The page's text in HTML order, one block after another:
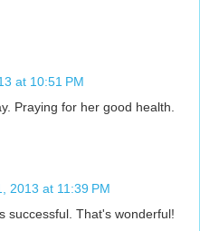
at 10:51 PM
Praying for her good health.
2013 at 11:39 PM
successful. That's wonderful!